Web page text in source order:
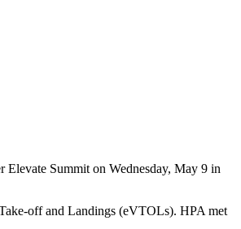
Elevate Summit on Wednesday, May 9 in
off and Landings (eVTOLs). HPA met